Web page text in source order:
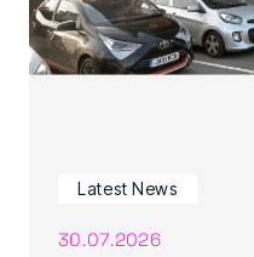
Latest News
30.07.2026